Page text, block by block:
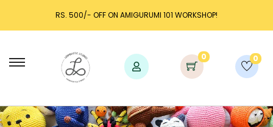
RS. 500/- OFF ON AMIGURUMI 101 WORKSHOP!
0 0